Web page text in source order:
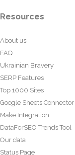
Resources
About us
FAQ
Ukrainian Bravery
SERP Features
Top 1000 Sites
Google Sheets Connector
Make Integration
DataForSEO Trends Tool
Our data
Status Page